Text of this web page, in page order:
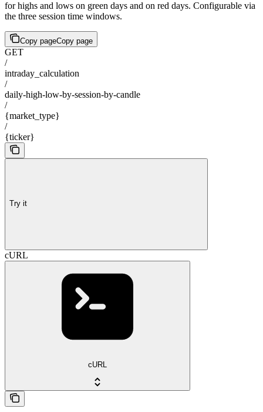
for highs and lows on green days and on red days. Configurable via
the three session time windows.
Copy pageCopy page
GET
/
intraday_calculation
/
daily-high-low-by-session-by-candle
/
{market_type}
/
{ticker}
Try it
cURL
cURL